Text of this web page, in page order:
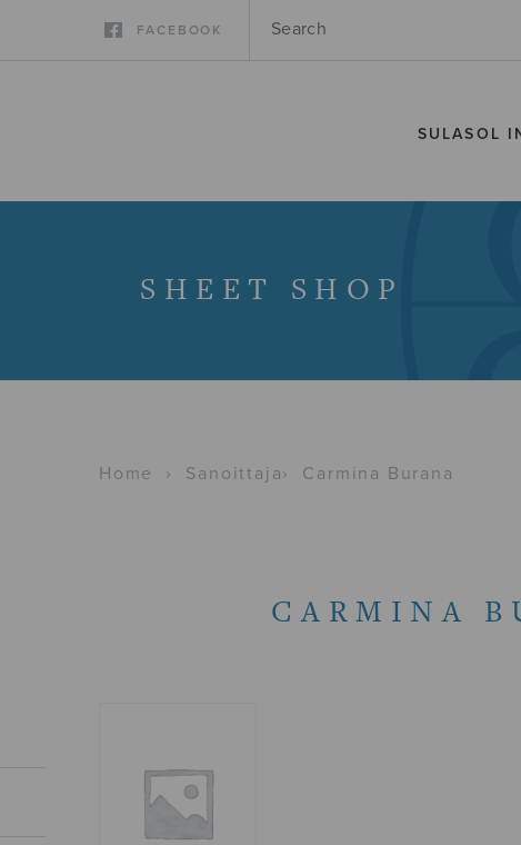
FACEBOOK
SULASOL
SHEET SHOP
Home › Sanoittaja› Carmina Burana
CARMINA